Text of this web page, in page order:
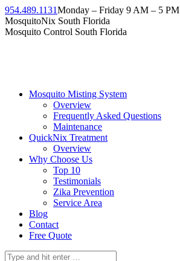
Skip
to
content
954.489.1131Monday – Friday 9 AM – 5 PM
Facebook
page
Instagram
page
Twitter
page
Linkedin
page
YouTube
page
MosquitoNix South Florida
Mosquito Control South Florida
Mosquito Misting System
Overview
Frequently Asked Questions
Maintenance
QuickNix Treatment
Overview
Why Choose Us
Top 10
Testimonials
Zika Prevention
Service Area
Blog
Contact
Free Quote
Search: